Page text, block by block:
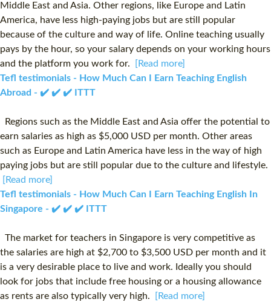
Middle East and Asia. Other regions, like Europe and Latin
America, have less high-paying jobs but are still popular
because of the culture and way of life. Online teaching usually
pays by the hour, so your salary depends on your working hours
and the platform you work for.
[Read more]
Tefl testimonials - How Much Can I Earn Teaching English
Abroad - ✔️ ✔️ ✔️ ITTT
Regions such as the Middle East and Asia offer the potential to
earn salaries as high as $5,000 USD per month. Other areas
such as Europe and Latin America have less in the way of high
paying jobs but are still popular due to the culture and lifestyle.
[Read more]
Tefl testimonials - How Much Can I Earn Teaching English In
Singapore - ✔️ ✔️ ✔️ ITTT
The market for teachers in Singapore is very competitive as
the salaries are high at $2,700 to $3,500 USD per month and it
is a very desirable place to live and work. Ideally you should
look for jobs that include free housing or a housing allowance
as rents are also typically very high.
[Read more]